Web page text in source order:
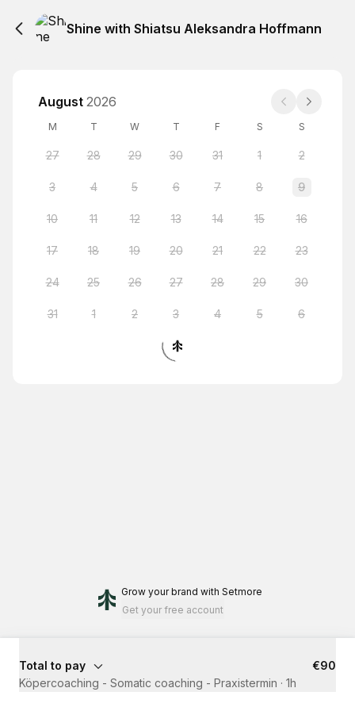
Shine with Shiatsu Aleksandra Hoffmann
August 2026
M T W T F S S
27 28 29 30 31 1 2
3 4 5 6 7 8 9
10 11 12 13 14 15 16
17 18 19 20 21 22 23
24 25 26 27 28 29 30
31 1 2 3 4 5 6
Grow your brand with Setmore
Get your free account
Total to pay
€90
Köpercoaching - Somatic coaching - Praxistermin · 1h